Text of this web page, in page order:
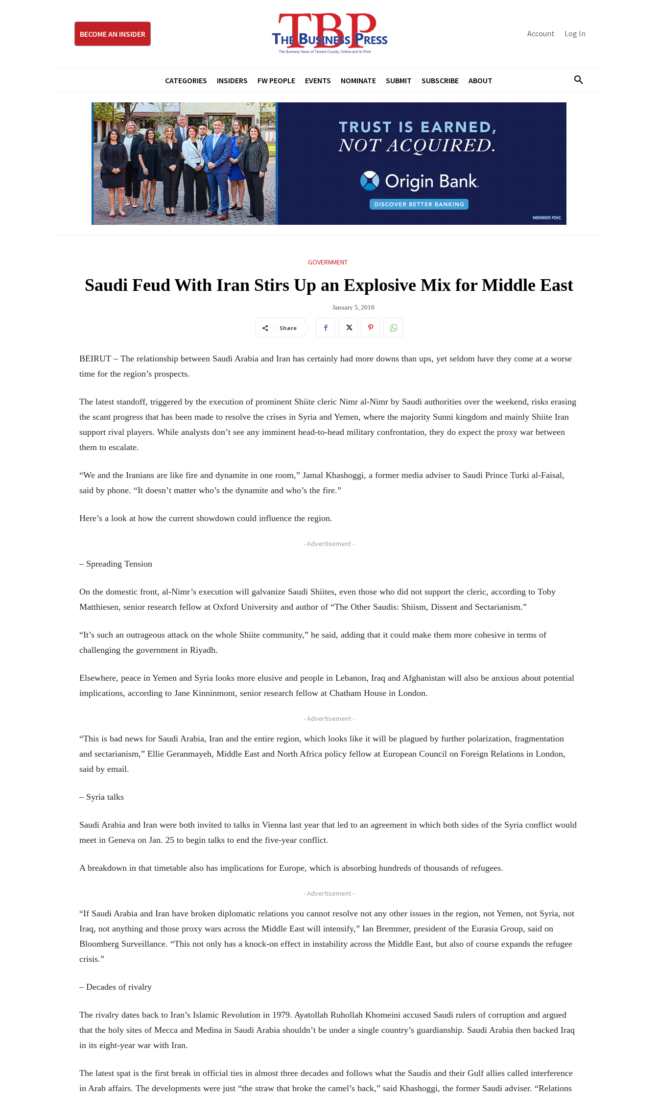
BECOME AN INSIDER Account Log In
CATEGORIES INSIDERS FW PEOPLE EVENTS NOMINATE SUBMIT SUBSCRIBE ABOUT
GOVERNMENT
Saudi Feud With Iran Stirs Up an Explosive Mix for Middle East
January 5, 2016
Share
BEIRUT – The relationship between Saudi Arabia and Iran has certainly had more downs than ups, yet seldom have they come at a worse
time for the region’s prospects.
The latest standoff, triggered by the execution of prominent Shiite cleric Nimr al-Nimr by Saudi authorities over the weekend, risks erasing
the scant progress that has been made to resolve the crises in Syria and Yemen, where the majority Sunni kingdom and mainly Shiite Iran
support rival players. While analysts don’t see any imminent head-to-head military confrontation, they do expect the proxy war between
them to escalate.
“We and the Iranians are like fire and dynamite in one room,” Jamal Khashoggi, a former media adviser to Saudi Prince Turki al-Faisal,
said by phone. “It doesn’t matter who’s the dynamite and who’s the fire.”
Here’s a look at how the current showdown could influence the region.
- Advertisement -
– Spreading Tension
On the domestic front, al-Nimr’s execution will galvanize Saudi Shiites, even those who did not support the cleric, according to Toby
Matthiesen, senior research fellow at Oxford University and author of “The Other Saudis: Shiism, Dissent and Sectarianism.”
“It’s such an outrageous attack on the whole Shiite community,” he said, adding that it could make them more cohesive in terms of
challenging the government in Riyadh.
Elsewhere, peace in Yemen and Syria looks more elusive and people in Lebanon, Iraq and Afghanistan will also be anxious about potential
implications, according to Jane Kinninmont, senior research fellow at Chatham House in London.
- Advertisement -
“This is bad news for Saudi Arabia, Iran and the entire region, which looks like it will be plagued by further polarization, fragmentation
and sectarianism,” Ellie Geranmayeh, Middle East and North Africa policy fellow at European Council on Foreign Relations in London,
said by email.
– Syria talks
Saudi Arabia and Iran were both invited to talks in Vienna last year that led to an agreement in which both sides of the Syria conflict would
meet in Geneva on Jan. 25 to begin talks to end the five-year conflict.
A breakdown in that timetable also has implications for Europe, which is absorbing hundreds of thousands of refugees.
- Advertisement -
“If Saudi Arabia and Iran have broken diplomatic relations you cannot resolve not any other issues in the region, not Yemen, not Syria, not
Iraq, not anything and those proxy wars across the Middle East will intensify,” Ian Bremmer, president of the Eurasia Group, said on
Bloomberg Surveillance. “This not only has a knock-on effect in instability across the Middle East, but also of course expands the refugee
crisis.”
– Decades of rivalry
The rivalry dates back to Iran’s Islamic Revolution in 1979. Ayatollah Ruhollah Khomeini accused Saudi rulers of corruption and argued
that the holy sites of Mecca and Medina in Saudi Arabia shouldn’t be under a single country’s guardianship. Saudi Arabia then backed Iraq
in its eight-year war with Iran.
The latest spat is the first break in official ties in almost three decades and follows what the Saudis and their Gulf allies called interference
in Arab affairs. The developments were just “the straw that broke the camel’s back,” said Khashoggi, the former Saudi adviser. “Relations